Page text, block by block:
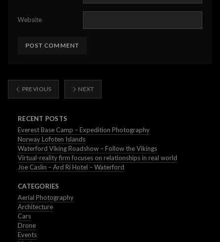
Website
PREVIOUS NEXT
RECENT POSTS
Everest Base Camp – Expedition Photography
Norway Lofoten Islands
Waterford Viking Roadshow – Follow the Vikings
Virtual-reality firm focuses on relationships in real world
Joe Caslin – Ard Ri Hotel – Waterford
CATEGORIES
Aerial Photography
Architecture
Cars
Drone
Events